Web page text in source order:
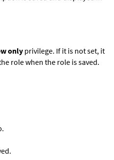
only privilege. If it is not set, it
role when the role is saved.